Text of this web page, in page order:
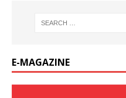
E-MAGAZINE